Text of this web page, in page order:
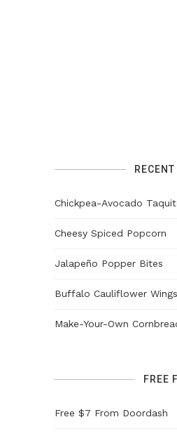
Chickpea-Avocado
Cheesy Spiced Popcorn
Jalapeño Popper Bites
Buffalo Cauliflower
Make-Your-Own
FREE
Free $7 From Doordash